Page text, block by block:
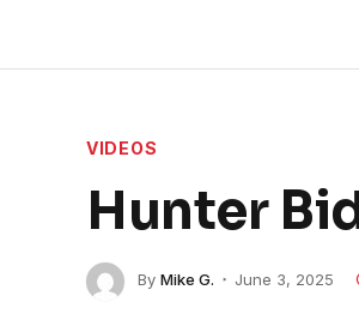
VIDEOS
Hunter
By Mike G. June 3, 2025